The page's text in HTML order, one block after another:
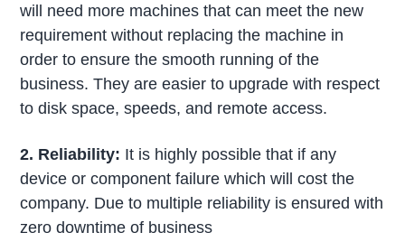
will need more machines that can meet the new
requirement without replacing the machine in
order to ensure the smooth running of the
business. They are easier to upgrade with respect
to disk space, speeds, and remote access.
2. Reliability: It is highly possible that if any
device or component failure which will cost the
company. Due to multiple reliability is ensured with
zero downtime of business